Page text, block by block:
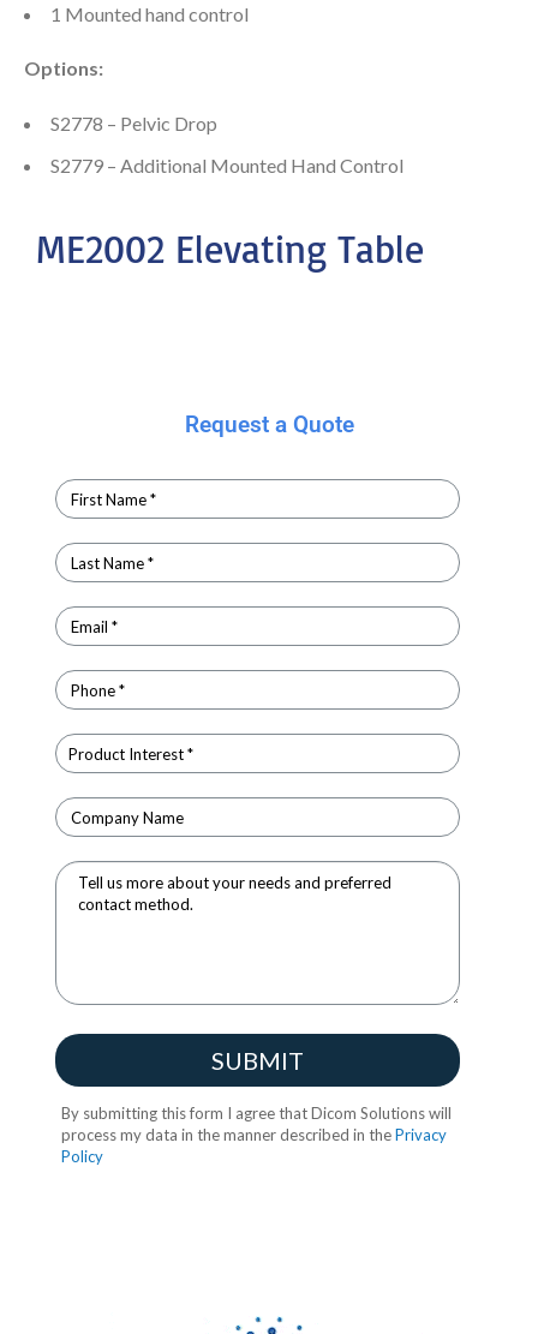
1 Mounted hand control
Options:
S2778 – Pelvic Drop
S2779 – Additional Mounted Hand Control
ME2002 Elevating Table
Request a Quote